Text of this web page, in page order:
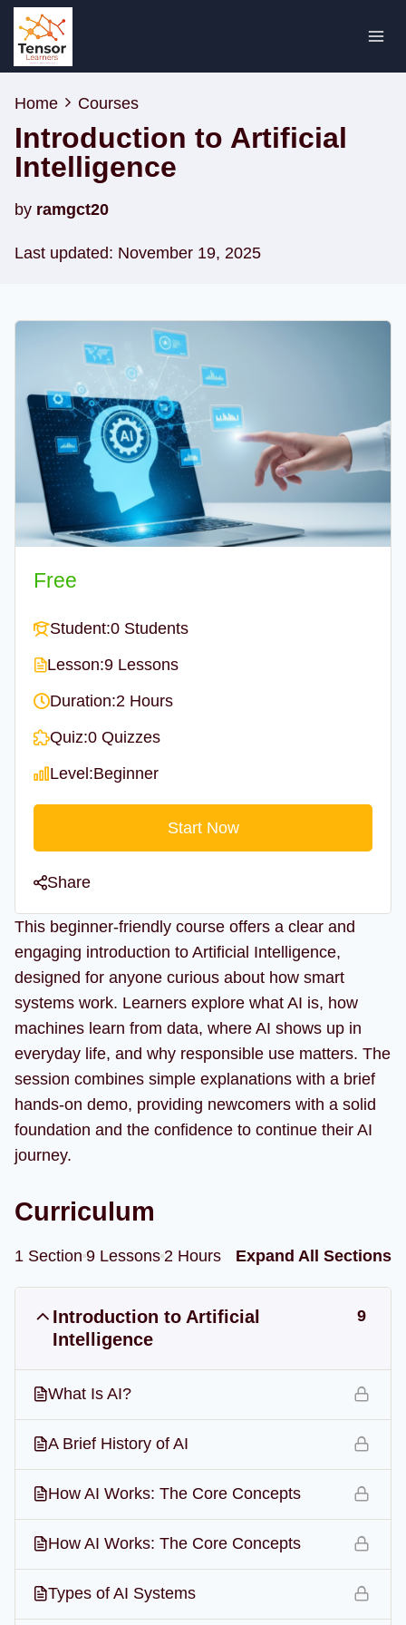
Skip
content
Home Courses
Introduction to Artificial
Intelligence
by ramgct20
Last updated: November 19, 2025
This beginner-friendly course offers a clear and
engaging introduction to Artificial Intelligence,
designed for anyone curious about how smart
systems work. Learners explore what AI is, how
machines learn from data, where AI shows up in
everyday life, and why responsible use matters. The
session combines simple explanations with a brief
hands-on demo, providing newcomers with a solid
foundation and the confidence to continue their AI
journey.
Curriculum
1 Section 9 Lessons 2 Hours Expand All Sections
Introduction to Artificial
Intelligence
9
What Is AI?
A Brief History of AI
How AI Works: The Core Concepts
How AI Works: The Core Concepts
Types of AI Systems
Free
Student:0 Students
Lesson:9 Lessons
Duration:2 Hours
Quiz:0 Quizzes
Level:Beginner
Start Now
Share